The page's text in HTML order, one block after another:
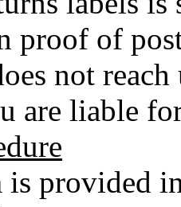
proof of
not
are liable
is provided